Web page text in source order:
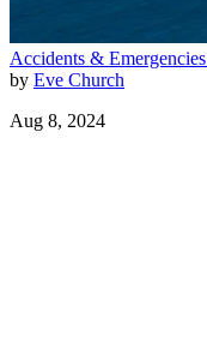
Accidents & Emergencies
by Eve Church
Aug 8, 2024